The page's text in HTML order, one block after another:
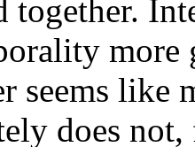
together.
seems like
does